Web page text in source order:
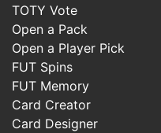
TOTY Vote
Open a Pack
Open a Player Pick
FUT Spins
FUT Memory
Card Creator
Card Designer